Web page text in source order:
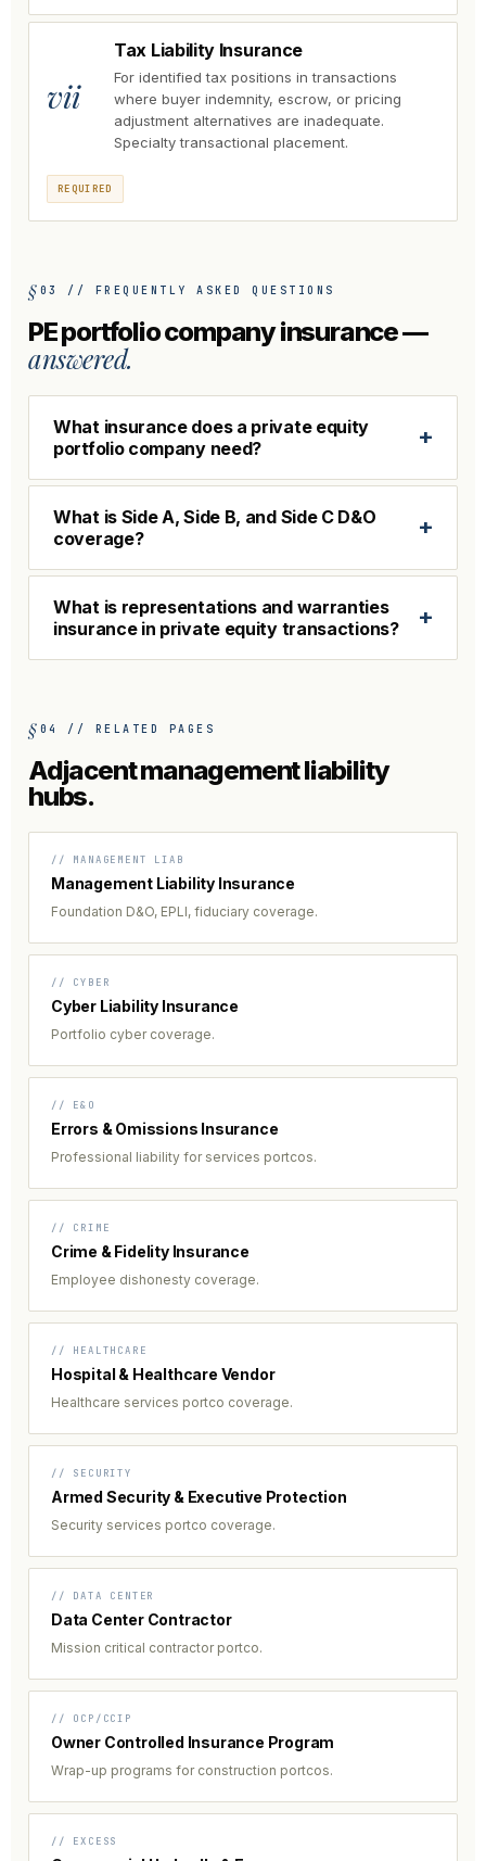
vii
Tax Liability Insurance
For identified tax positions in transactions
where buyer indemnity, escrow, or pricing
adjustment alternatives are inadequate.
Specialty transactional placement.
REQUIRED
03 // FREQUENTLY ASKED QUESTIONS
PE portfolio company insurance —
answered.
What insurance does a private equity
portfolio company need?
+
What is Side A, Side B, and Side C D&O
coverage?
+
What is representations and warranties
insurance in private equity transactions?
+
04 // RELATED PAGES
Adjacent management liability
hubs.
// MANAGEMENT LIAB
Management Liability Insurance
Foundation D&O, EPLI, fiduciary coverage.
// CYBER
Cyber Liability Insurance
Portfolio cyber coverage.
// E&O
Errors & Omissions Insurance
Professional liability for services portcos.
// CRIME
Crime & Fidelity Insurance
Employee dishonesty coverage.
// HEALTHCARE
Hospital & Healthcare Vendor
Healthcare services portco coverage.
// SECURITY
Armed Security & Executive Protection
Security services portco coverage.
// DATA CENTER
Data Center Contractor
Mission critical contractor portco.
// OCP/CCIP
Owner Controlled Insurance Program
Wrap-up programs for construction portcos.
// EXCESS